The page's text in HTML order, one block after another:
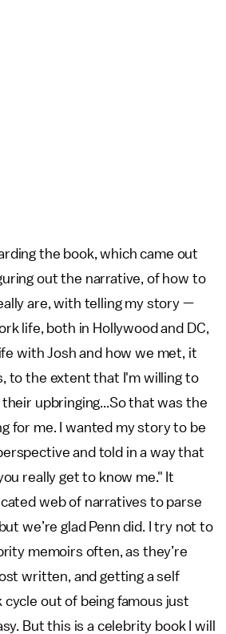
the book, which came out
out the narrative, of how to
are, with telling my story —
life, both in Hollywood and DC,
with Josh and how we met, it
to the extent that I'm willing to
upbringing...So that was the
for me. I wanted my story to be
and told in a way that
really get to know me." It
web of narratives to parse
we’re glad Penn did. I try not to
memoirs often, as they’re
written, and getting a self
out of being famous just
But this is a celebrity book I will